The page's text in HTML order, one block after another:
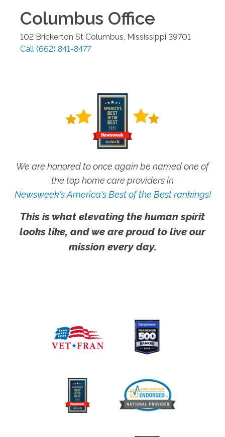
Columbus Office
102 Brickerton St Columbus Mississippi 39701
Call (662) 841-8477
We are honored to once again be named one of
the top home care providers in
Newsweek's America's Best of the Best rankings!
This is what elevating the human spirit
looks like, and we are proud to live our
mission every day.